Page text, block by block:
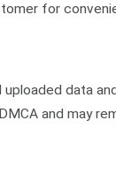
for
data
and may